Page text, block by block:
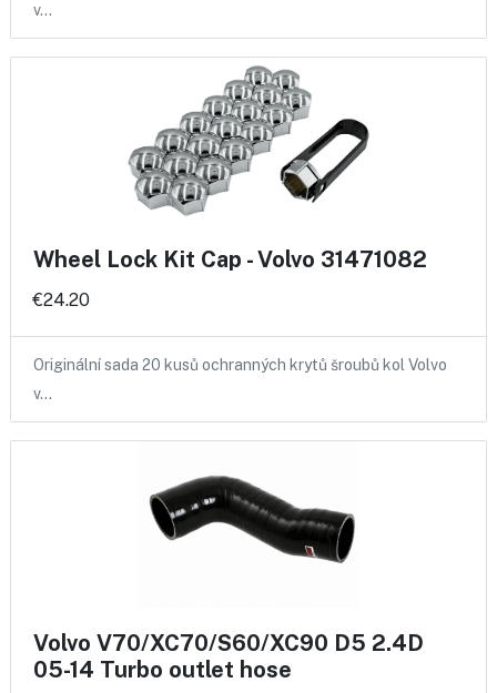
v…
Wheel Lock Kit Cap - Volvo 31471082
€24.20
Originální sada 20 kusů ochranných krytů šroubů kol Volvo
v…
Volvo V70/XC70/S60/XC90 D5 2.4D
05-14 Turbo outlet hose